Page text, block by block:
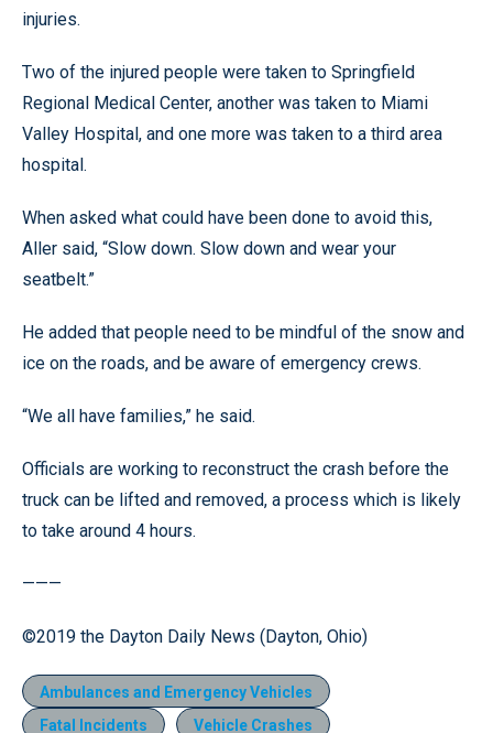
injuries.
Two of the injured people were taken to Springfield
Regional Medical Center, another was taken to Miami
Valley Hospital, and one more was taken to a third area
hospital.
When asked what could have been done to avoid this,
Aller said, “Slow down. Slow down and wear your
seatbelt.”
He added that people need to be mindful of the snow and
ice on the roads, and be aware of emergency crews.
“We all have families,” he said.
Officials are working to reconstruct the crash before the
truck can be lifted and removed, a process which is likely
to take around 4 hours.
———
©2019 the Dayton Daily News (Dayton, Ohio)
Ambulances and Emergency Vehicles
Fatal Incidents
Vehicle Crashes